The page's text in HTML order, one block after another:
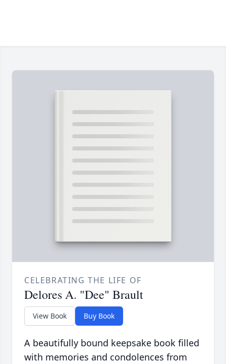
CELEBRATING THE LIFE OF
Delores A. "Dee" Brault
View Book Buy Book
A beautifully bound keepsake book filled
with memories and condolences from